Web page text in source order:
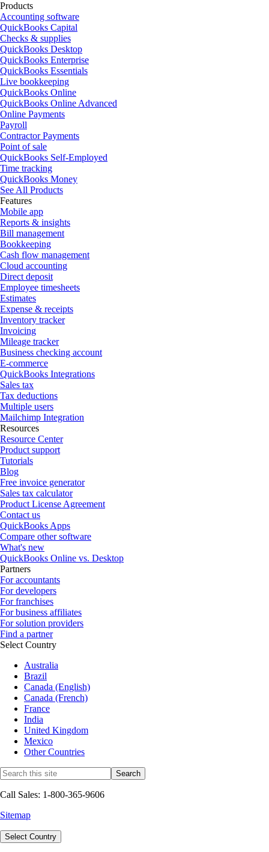
Products
Accounting software
QuickBooks Capital
Checks & supplies
QuickBooks Desktop
QuickBooks Enterprise
QuickBooks Essentials
Live bookkeeping
QuickBooks Online
QuickBooks Online Advanced
Online Payments
Payroll
Contractor Payments
Point of sale
QuickBooks Self-Employed
Time tracking
QuickBooks Money
See All Products
Features
Mobile app
Reports & insights
Bill management
Bookkeeping
Cash flow management
Cloud accounting
Direct deposit
Employee timesheets
Estimates
Expense & receipts
Inventory tracker
Invoicing
Mileage tracker
Business checking account
E-commerce
QuickBooks Integrations
Sales tax
Tax deductions
Multiple users
Mailchimp Integration
Resources
Resource Center
Product support
Tutorials
Blog
Free invoice generator
Sales tax calculator
Product License Agreement
Contact us
QuickBooks Apps
Compare other software
What's new
QuickBooks Online vs. Desktop
Partners
For accountants
For developers
For franchises
For business affiliates
For solution providers
Find a partner
Select Country
Australia
Brazil
Canada (English)
Canada (French)
France
India
United Kingdom
Mexico
Other Countries
Call Sales: 1-800-365-9606
Sitemap
Select Country